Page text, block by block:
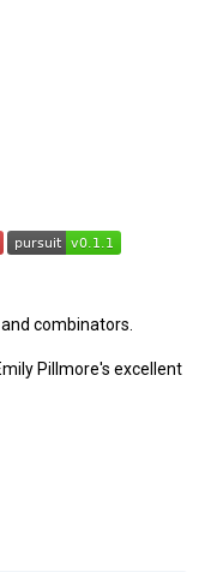
combinators.
Pillmore's excellent